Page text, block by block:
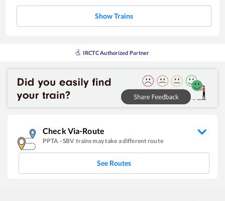
Show Trains
IRCTC Authorized Partner
Check Via-Route
PPTA -SBV trains may take a different route
See Routes